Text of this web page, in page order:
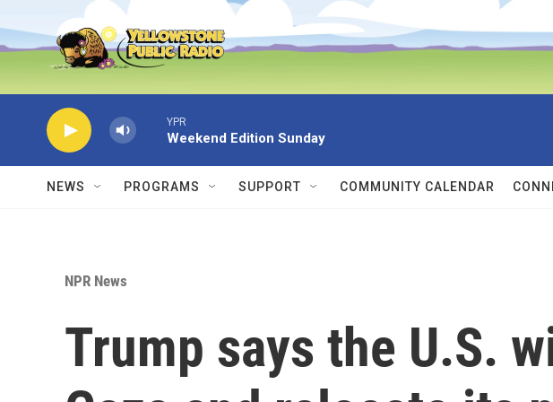
Skip to main content
YPR
Weekend Edition Sunday
NEWS PROGRAMS SUPPORT COMMUNITY CALENDAR
NPR News
Trump says the U.S.